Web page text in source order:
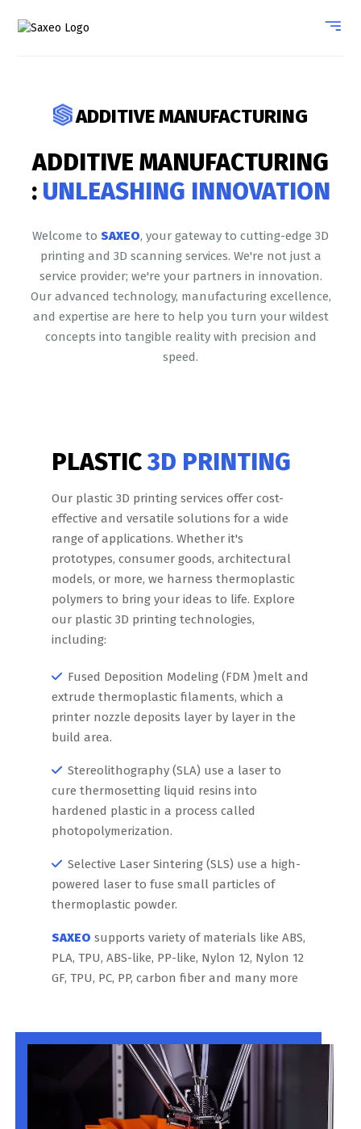
ADDITIVE MANUFACTURING
ADDITIVE MANUFACTURING
:UNLEASHING INNOVATION
Welcome to SAXEO, your gateway to cutting-edge 3D
printing and 3D scanning services. We're not just a
service provider; we're your partners in innovation.
Our advanced technology, manufacturing excellence,
and expertise are here to help you turn your wildest
concepts into tangible reality with precision and
speed.
PLASTIC3D PRINTING
Our plastic 3D printing services offer cost-
effective and versatile solutions for a wide
range of applications. Whether it's
prototypes, consumer goods, architectural
models, or more, we harness thermoplastic
polymers to bring your ideas to life. Explore
our plastic 3D printing technologies,
including:
Fused Deposition Modeling (FDM )melt and
extrude thermoplastic filaments, which a
printer nozzle deposits layer by layer in the
build area.
Stereolithography (SLA) use a laser to
cure thermosetting liquid resins into
hardened plastic in a process called
photopolymerization.
Selective Laser Sintering (SLS) use a high-
powered laser to fuse small particles of
thermoplastic powder.
SAXEO supports variety of materials like ABS,
PLA, TPU, ABS-like, PP-like, Nylon 12, Nylon 12
GF, TPU, PC, PP, carbon fiber and many more